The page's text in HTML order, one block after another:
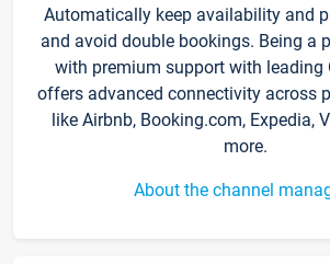
Automatically keep availability and
and avoid double bookings. Being a
with premium support with leading
offers advanced connectivity across
like Airbnb, Booking.com, Expedia,
more.
About the channel